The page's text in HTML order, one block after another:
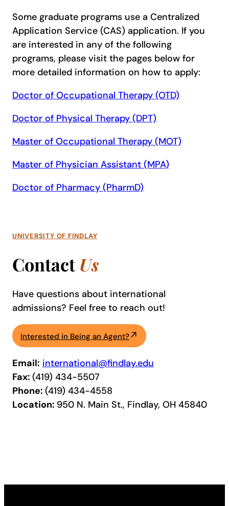
Some graduate programs use a Centralized
Application Service (CAS) application. If you
are interested in any of the following
programs, please visit the pages below for
more detailed information on how to apply:
Doctor of Occupational Therapy (OTD)
Doctor of Physical Therapy (DPT)
Master of Occupational Therapy (MOT)
Master of Physician Assistant (MPA)
Doctor of Pharmacy (PharmD)
UNIVERSITY OF FINDLAY
Contact Us
Have questions about international
admissions? Feel free to reach out!
Interested in Being an Agent?
Email: international@findlay.edu
Fax: (419) 434-5507
Phone: (419) 434-4558
Location: 950 N. Main St., Findlay, OH 45840